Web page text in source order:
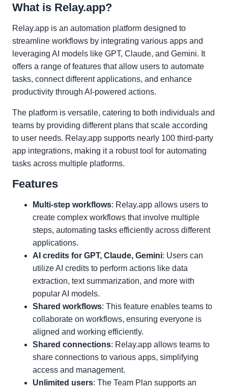
What is Relay.app?
Relay.app is an automation platform designed to
streamline workflows by integrating various apps and
leveraging AI models like GPT, Claude, and Gemini. It
offers a range of features that allow users to automate
tasks, connect different applications, and enhance
productivity through AI-powered actions.
The platform is versatile, catering to both individuals and
teams by providing different plans that scale according
to user needs. Relay.app supports nearly 100 third-party
app integrations, making it a robust tool for automating
tasks across multiple platforms.
Features
Multi-step workflows: Relay.app allows users to
create complex workflows that involve multiple
steps, automating tasks efficiently across different
applications.
AI credits for GPT, Claude, Gemini: Users can
utilize AI credits to perform actions like data
extraction, text summarization, and more with
popular AI models.
Shared workflows: This feature enables teams to
collaborate on workflows, ensuring everyone is
aligned and working efficiently.
Shared connections: Relay.app allows teams to
share connections to various apps, simplifying
access and management.
Unlimited users: The Team Plan supports an